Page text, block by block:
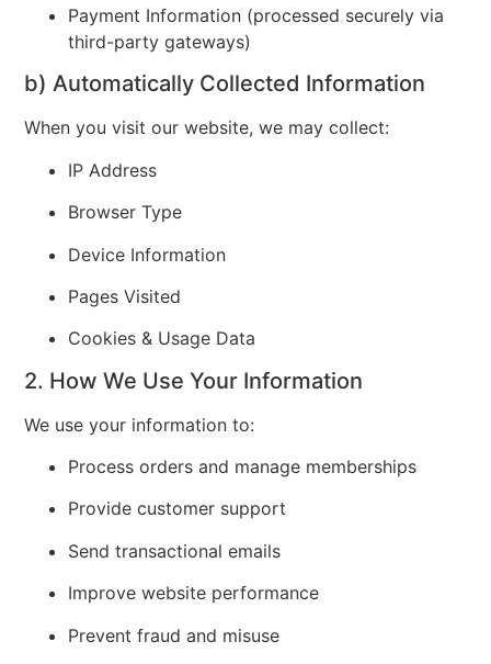
Payment Information (processed securely via
third-party gateways)
b) Automatically Collected Information
When you visit our website, we may collect:
IP Address
Browser Type
Device Information
Pages Visited
Cookies & Usage Data
2. How We Use Your Information
We use your information to:
Process orders and manage memberships
Provide customer support
Send transactional emails
Improve website performance
Prevent fraud and misuse